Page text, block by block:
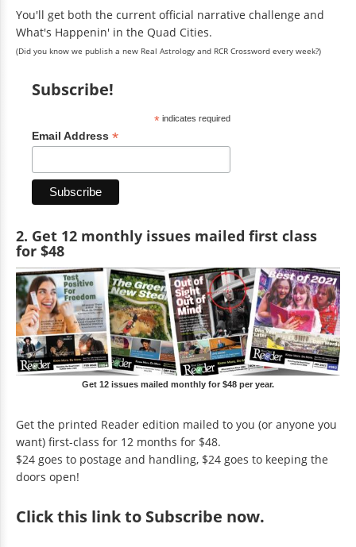
You'll get both the current official narrative challenge and
What's Happenin' in the Quad Cities.
(Did you know we publish a new Real Astrology and RCR Crossword every week?)
Subscribe!
*indicates required
Email Address *
2. Get 12 monthly issues mailed first class
for $48
Get 12 issues mailed monthly for $48 per year.
Get the printed Reader edition mailed to you (or anyone you
want) first-class for 12 months for $48.
$24 goes to postage and handling, $24 goes to keeping the
doors open!
Clickthis link to Subscribe now.